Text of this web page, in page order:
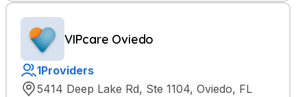
VIPcare Oviedo
1Providers
5414 Deep Lake Rd, Ste 1104, Oviedo, FL